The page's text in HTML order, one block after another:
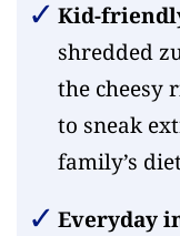
Kid-
shredded
the cheesy
to sneak
family’s
Everyday